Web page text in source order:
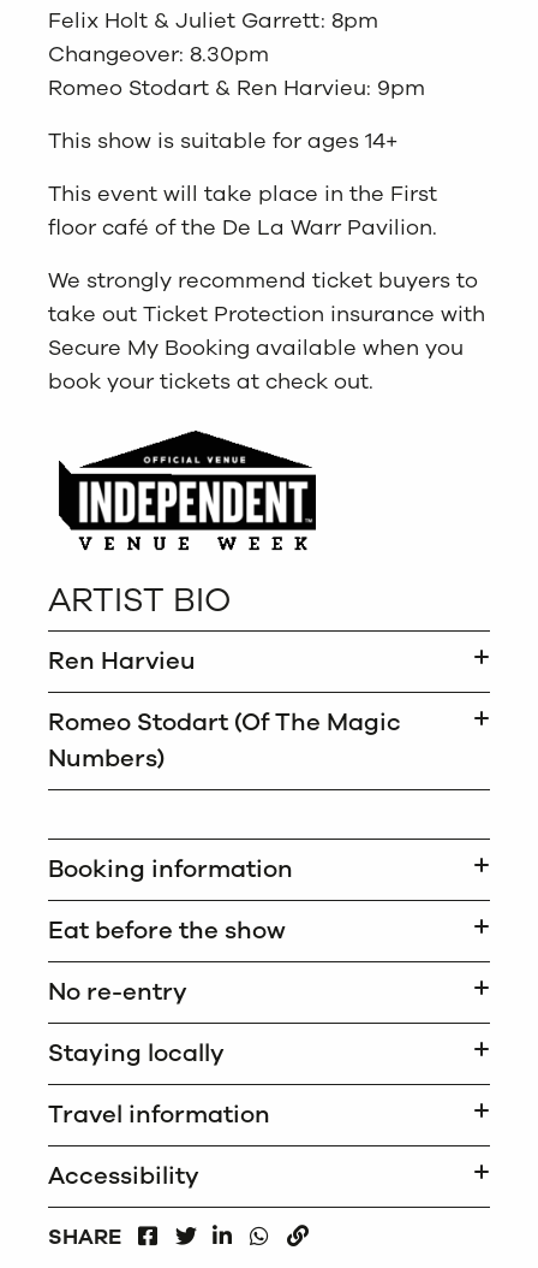
Felix Holt & Juliet Garrett: 8pm
Changeover: 8.30pm
Romeo Stodart & Ren Harvieu: 9pm
This show is suitable for ages 14+
This event will take place in the First
floor café of the De La Warr Pavilion.
We strongly recommend ticket buyers to
take out Ticket Protection insurance with
Secure My Booking available when you
book your tickets at check out.
ARTIST BIO
Ren Harvieu
Romeo Stodart (Of The Magic
Numbers)
Booking information
Eat before the show
No re-entry
Staying locally
Travel information
Accessibility
SHARE
FACEBOOKLINKEDIN
WHATSAPP